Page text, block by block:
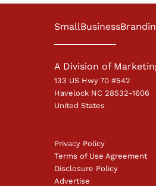
A Division of
133 US Hwy 70 #542
Havelock NC 28532-1606
United States
Privacy Policy
Terms of Use Agreement
Disclosure Policy
Advertise